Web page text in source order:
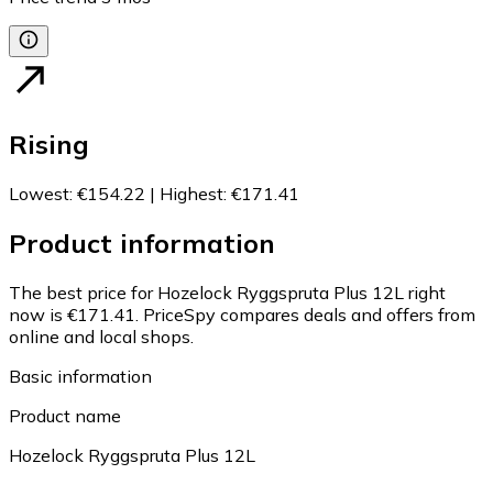
Rising
Lowest: €154.22 | Highest: €171.41
Product information
The best price for Hozelock Ryggspruta Plus 12L right
now is €171.41. PriceSpy compares deals and offers from
online and local shops.
Basic information
Product name
Hozelock Ryggspruta Plus 12L